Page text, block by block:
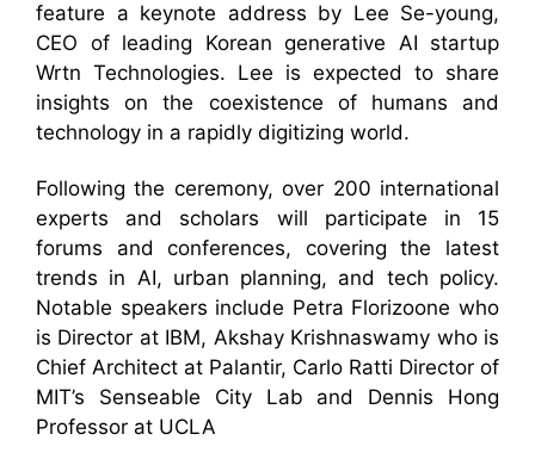
feature a keynote address by Lee Se-young,
CEO of leading Korean generative AI startup
Wrtn Technologies. Lee is expected to share
insights on the coexistence of humans and
technology in a rapidly digitizing world.
Following the ceremony, over 200 international
experts and scholars will participate in 15
forums and conferences, covering the latest
trends in AI, urban planning, and tech policy.
Notable speakers include Petra Florizoone who
is Director at IBM, Akshay Krishnaswamy who is
Chief Architect at Palantir, Carlo Ratti Director of
MIT’s Senseable City Lab and Dennis Hong
Professor at UCLA